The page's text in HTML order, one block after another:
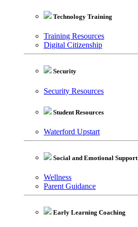
Technology Training
Training Resources
Digital Citizenship
Security
Security Resources
Student Resources
Waterford Upstart
Social and Emotional Support
Wellness
Parent Guidance
Early Learning Coaching